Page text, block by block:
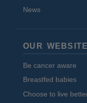
News
OUR
Be cancer aware
Breastfed babies
Choose to live